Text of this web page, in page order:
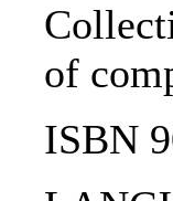
of
ISBN